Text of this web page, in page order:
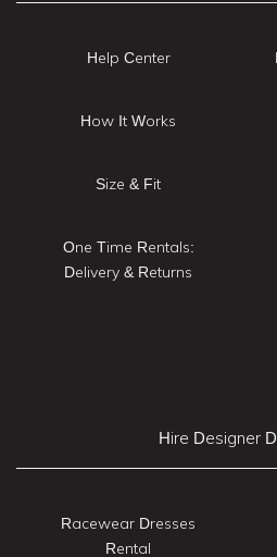
Help Center
How It Works
Size & Fit
One Time Rentals:
Delivery & Returns
Hire Designer
Racewear Dresses
Rental